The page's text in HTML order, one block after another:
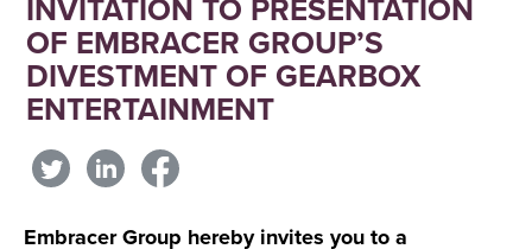
INVITATION TO PRESENTATION
OF EMBRACER GROUP’S
DIVESTMENT OF GEARBOX
ENTERTAINMENT
Embracer Group hereby invites you to a